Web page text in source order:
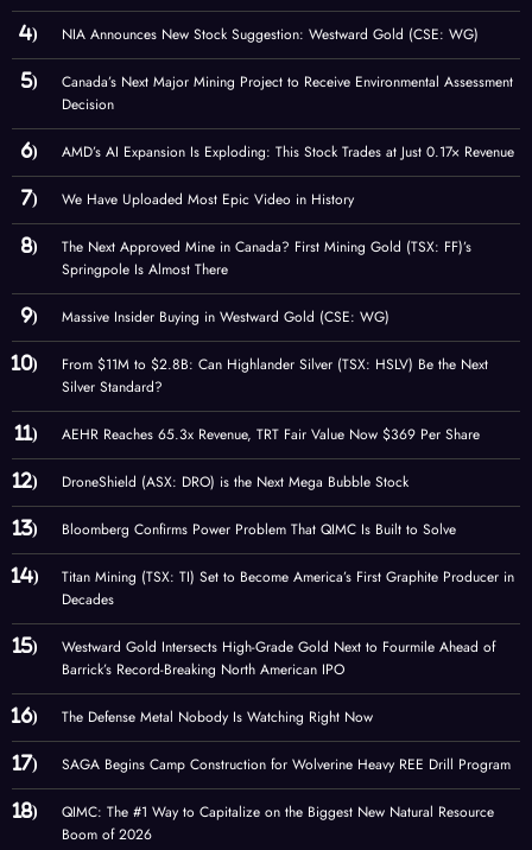
NIA Announces New Stock Suggestion: Westward Gold (CSE: WG)
Canada’s Next Major Mining Project to Receive Environmental Assessment
Decision
AMD’s AI Expansion Is Exploding: This Stock Trades at Just 0.17× Revenue
We Have Uploaded Most Epic Video in History
The Next Approved Mine in Canada? First Mining Gold (TSX: FF)’s
Springpole Is Almost There
Massive Insider Buying in Westward Gold (CSE: WG)
From $11M to $2.8B: Can Highlander Silver (TSX: HSLV) Be the Next
Silver Standard?
AEHR Reaches 65.3x Revenue, TRT Fair Value Now $369 Per Share
DroneShield (ASX: DRO) is the Next Mega Bubble Stock
Bloomberg Confirms Power Problem That QIMC Is Built to Solve
Titan Mining (TSX: TI) Set to Become America’s First Graphite Producer in
Decades
Westward Gold Intersects High-Grade Gold Next to Fourmile Ahead of
Barrick’s Record-Breaking North American IPO
The Defense Metal Nobody Is Watching Right Now
SAGA Begins Camp Construction for Wolverine Heavy REE Drill Program
QIMC: The #1 Way to Capitalize on the Biggest New Natural Resource
Boom of 2026